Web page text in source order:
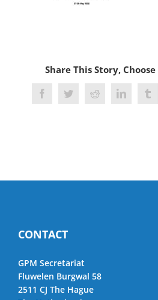
Share This Story,
FacebookTwitterRedditLinkedIn
CONTACT
GPM Secretariat
Fluwelen Burgwal 58
2511 CJ The Hague